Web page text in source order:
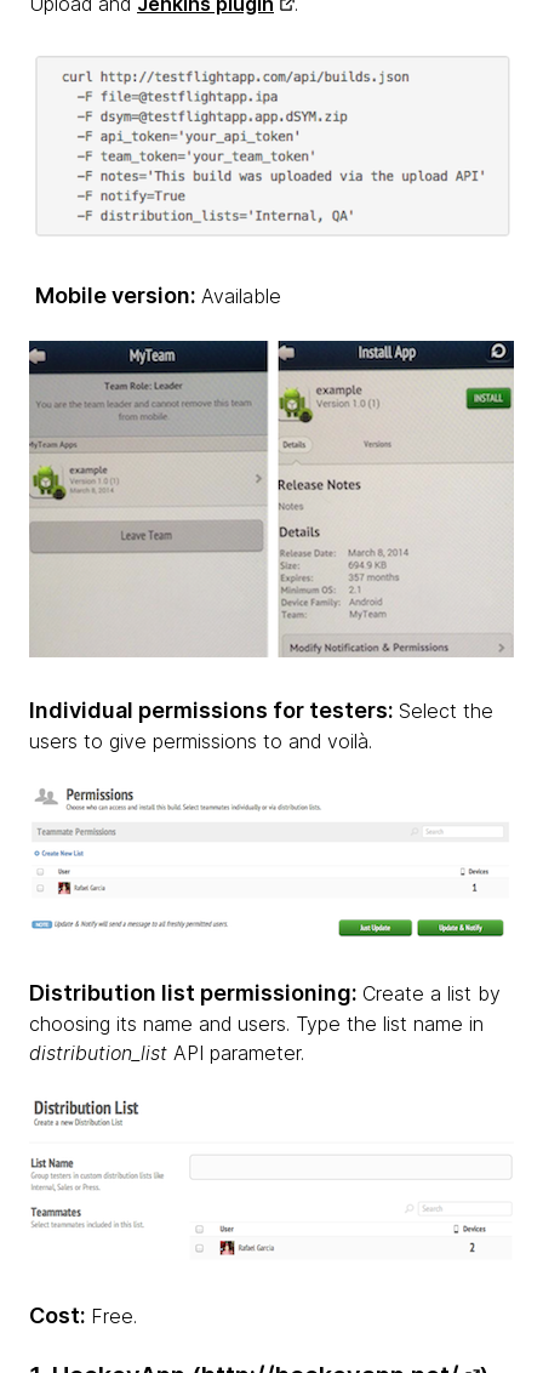
Mobile version: Available
Individual permissions for testers: Select the
users to give permissions to and voilà.
Distribution list permissioning: Create a list by
choosing its name and users. Type the list name in
distribution_list API parameter.
Cost: Free.